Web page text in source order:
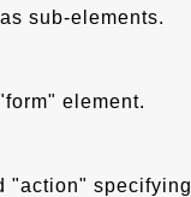
sub-elements.
element.
"action" specifying